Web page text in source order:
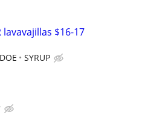
lavavajillas $16-17
SYRUP